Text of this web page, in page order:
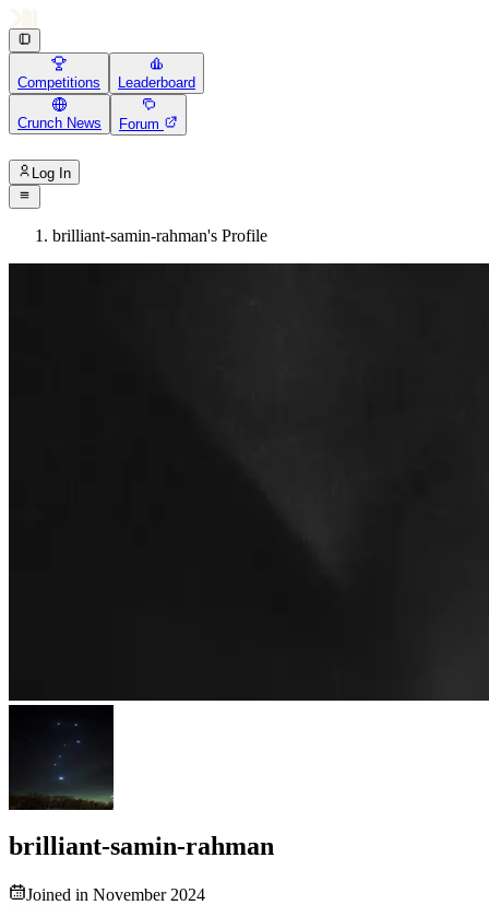
Competitions Leaderboard
Crunch News Forum
Log In
brilliant-samin-rahman's Profile
brilliant-samin-rahman
Joined in November 2024